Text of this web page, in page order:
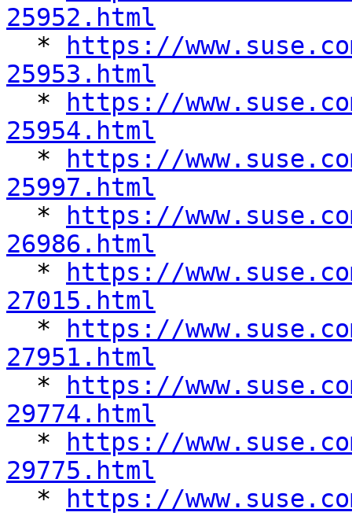
25952.html
*
https://
25953.html
*
https://
25954.html
*
https://
25997.html
*
https://
26986.html
*
https://
27015.html
*
https://
27951.html
*
https://
29774.html
*
https://
29775.html
*
https://